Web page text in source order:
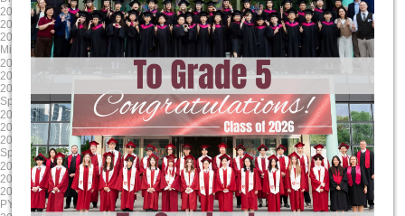
2024-09-16
2024/9/17 8:00:00
2024/9/17 12:00:00
Mid-Autumn Festival Holiday
2025-06-06
2025/6/6 8:00:00
2025/6/13 17:00:00
G9-11 Exams
2025-05-23
2025/5/23 8:00:00
2025/5/23 17:00:00
Spring Concert MYP DP
2025-04-18
2025/4/18 8:00:00
2025/4/18 17:00:00
Parent Teacher Interviews / Student
2025-03-31
2025/3/31 8:00:00
2025/4/4 17:00:00
Spring Break (Qing Ming)
2025-01-24
2025/1/24 8:00:00
2025/1/24 17:00:00
Grade 12 TOK Exhibition
2024-12-18
2024/12/18 8:00:00
2024/12/18 17:00:00
PYP Winter Concert
2024-11-30
2024/11/30 8:00:00
2024/11/30 17:00:00
Drama Dragons Dress Rehearsal